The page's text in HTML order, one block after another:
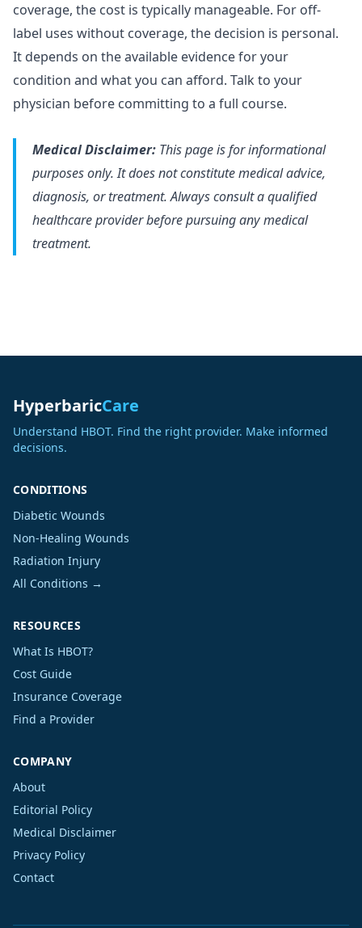
coverage, the cost is typically manageable. For off-
label uses without coverage, the decision is personal.
It depends on the available evidence for your
condition and what you can afford. Talk to your
physician before committing to a full course.
Medical Disclaimer: This page is for informational
purposes only. It does not constitute medical advice,
diagnosis, or treatment. Always consult a qualified
healthcare provider before pursuing any medical
treatment.
HyperbaricCare
Understand HBOT. Find the right provider. Make informed
decisions.
CONDITIONS
Diabetic Wounds
Non-Healing Wounds
Radiation Injury
All Conditions →
RESOURCES
What Is HBOT?
Cost Guide
Insurance Coverage
Find a Provider
COMPANY
About
Editorial Policy
Medical Disclaimer
Privacy Policy
Contact